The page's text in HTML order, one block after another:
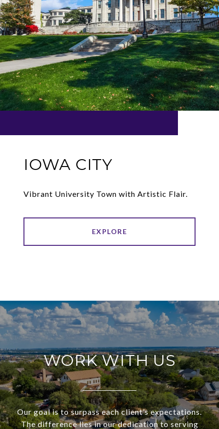
IOWA CITY
Vibrant University Town with Artistic Flair.
EXPLORE
WORK WITH US
Our goal is to surpass each client’s expectations.
The difference lies in our dedication to serving